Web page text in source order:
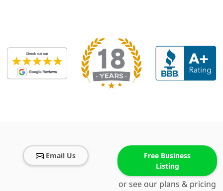
Email Us
Free Business
Listing
or see our plans & pricing